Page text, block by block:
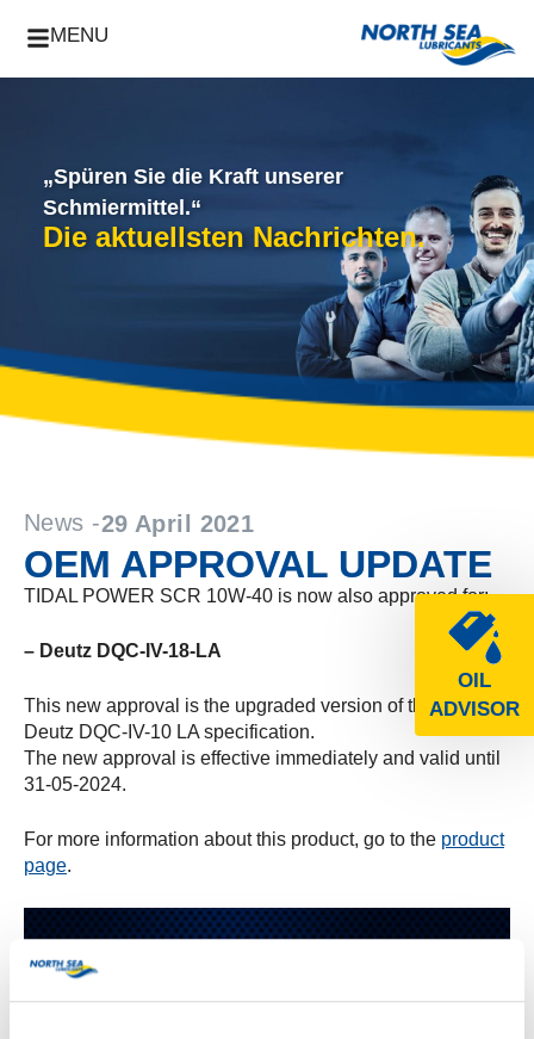
MENU
OIL
ADVISOR
„Spüren Sie die Kraft unserer
Schmiermittel.“
Die aktuellsten Nachrichten.
News -29 April 2021
OEM APPROVAL UPDATE
TIDAL POWER SCR 10W-40 is now also approved for:
– Deutz DQC-IV-18-LA
This new approval is the upgraded version of the earlier
Deutz DQC-IV-10 LA specification.
The new approval is effective immediately and valid until
31-05-2024.
For more information about this product, go to the product
page.